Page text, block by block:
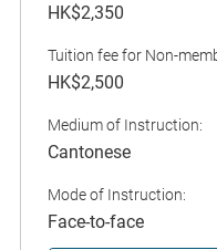
HK$2,350
Tuition fee for Non-
HK$2,500
Medium of Instruction:
Cantonese
Mode of Instruction:
Face-to-face